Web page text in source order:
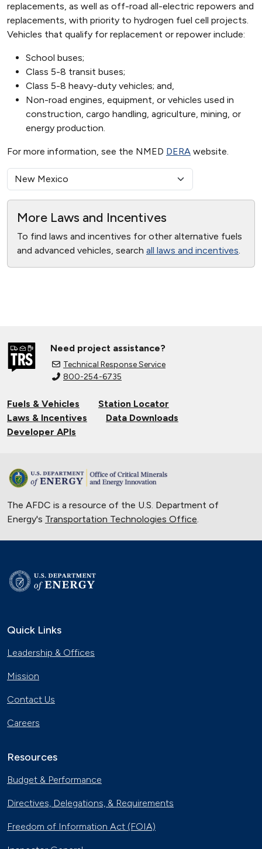
replacements, as well as off-road all-electric repowers and
replacements, with priority to hydrogen fuel cell projects.
Vehicles that qualify for replacement or repower include:
School buses;
Class 5-8 transit buses;
Class 5-8 heavy-duty vehicles; and,
Non-road engines, equipment, or vehicles used in
construction, cargo handling, agriculture, mining, or
energy production.
For more information, see the NMED DERA website.
More Laws and Incentives
To find laws and incentives for other alternative fuels
and advanced vehicles, search all laws and incentives.
Need project assistance?
Technical Response Service
800-254-6735
Fuels & Vehicles
Station Locator
Laws & Incentives
Data Downloads
Developer APIs
The AFDC is a resource of the U.S. Department of
Energy's Transportation Technologies Office.
Quick Links
Leadership & Offices
Mission
Contact Us
Careers
Resources
Budget & Performance
Directives, Delegations, & Requirements
Freedom of Information Act (FOIA)